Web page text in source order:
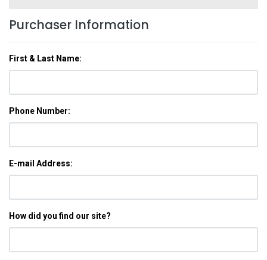
Purchaser Information
First & Last Name:
Phone Number:
E-mail Address:
How did you find our site?